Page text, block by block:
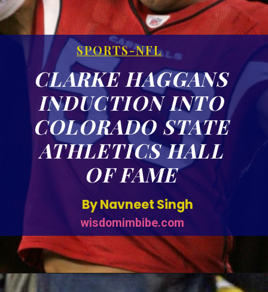
SPORTS-NFL
CLARKE HAGGANS
INDUCTION INTO
COLORADO STATE
ATHLETICS HALL
OF FAME
By Navneet Singh
wisdomimbibe.com